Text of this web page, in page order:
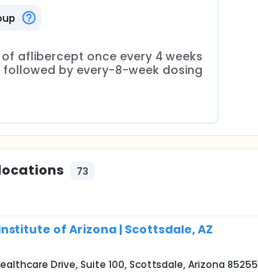
aflibercept once every 4 weeks
by every-8-week dosing
73
of Arizona | Scottsdale, AZ
Drive, Suite 100, Scottsdale, Arizona 85255